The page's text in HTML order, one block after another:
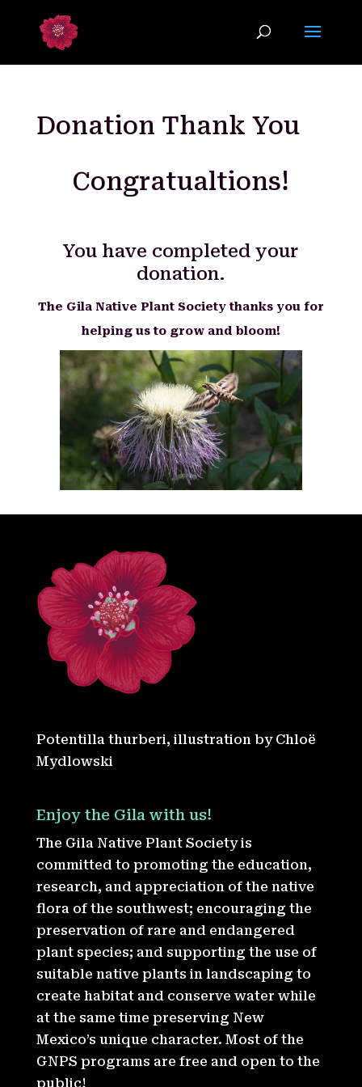
Donation Thank You
Congratualtions!
You have completed your
donation.
The Gila Native Plant Society thanks you for
helping us to grow and bloom!
Potentilla thurberi, illustration by Chloë
Mydlowski
Enjoy the Gila with us!
The Gila Native Plant Society is
committed to promoting the education,
research, and appreciation of the native
flora of the southwest; encouraging the
preservation of rare and endangered
plant species; and supporting the use of
suitable native plants in landscaping to
create habitat and conserve water while
at the same time preserving New
Mexico’s unique character. Most of the
GNPS programs are free and open to the
public!